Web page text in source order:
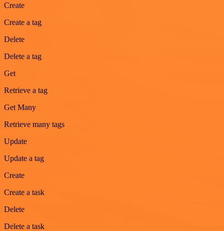
Create
Create a tag
Delete
Delete a tag
Get
Retrieve a tag
Get Many
Retrieve many tags
Update
Update a tag
Create
Create a task
Delete
Delete a task